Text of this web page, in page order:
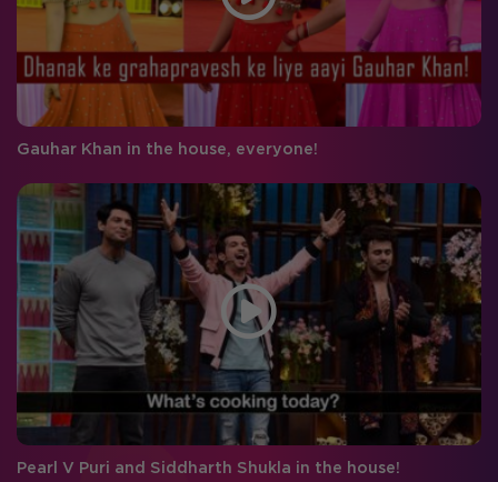
Gauhar Khan in the house, everyone!
Pearl V Puri and Siddharth Shukla in the house!